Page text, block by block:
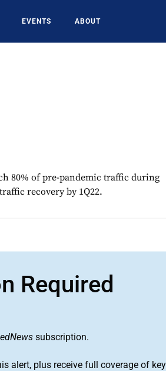
EVENTS ABOUT
80% of pre-pandemic traffic during
recovery by 1Q22.
Required
subscription.
alert, plus receive full coverage of key